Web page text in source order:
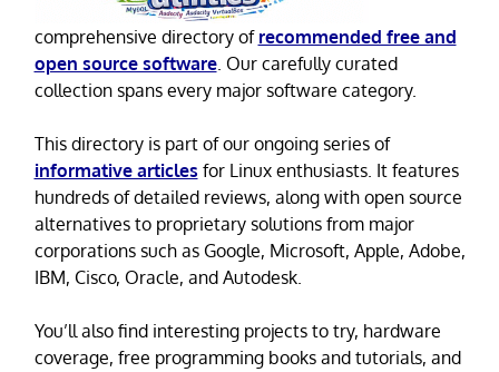
comprehensive directory of recommended free and
open source software. Our carefully curated
collection spans every major software category.
This directory is part of our ongoing series of
informative articles for Linux enthusiasts. It features
hundreds of detailed reviews, along with open source
alternatives to proprietary solutions from major
corporations such as Google, Microsoft, Apple, Adobe,
IBM, Cisco, Oracle, and Autodesk.
You’ll also find interesting projects to try, hardware
coverage, free programming books and tutorials, and